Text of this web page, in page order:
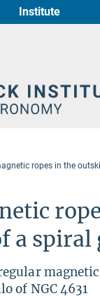
Institute
in Radio
and Galaxy
ropes in the
a spiral
of NGC 4631